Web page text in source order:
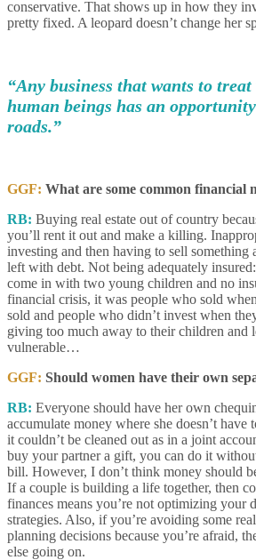
conservative. That shows up in how they
pretty fixed. A leopard doesn’t change her
“Any business that wants to
human beings has an
roads.”
GGF: What are some common financial
RB: Buying real estate out of country
you’ll rent it out and make a killing.
investing and then having to sell something
left with debt. Not being adequately
come in with two young children and no
financial crisis, it was people who sold
sold and people who didn’t invest when
giving too much away to their children and
vulnerable…
GGF: Should women have their own
RB: Everyone should have her own
accumulate money where she doesn’t have
it couldn’t be cleaned out as in a joint
buy your partner a gift, you can do it
bill. However, I don’t think money should
If a couple is building a life together, then
finances means you’re not optimizing your
strategies. Also, if you’re avoiding some
planning decisions because you’re afraid,
else going on.